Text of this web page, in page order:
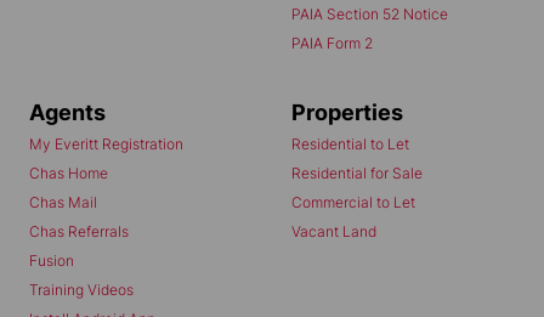
PAIA Section 52 Notice
PAIA Form 2
Agents
My Everitt Registration
Chas Home
Chas Mail
Chas Referrals
Fusion
Training Videos
Properties
Residential to Let
Residential for Sale
Commercial to Let
Vacant Land